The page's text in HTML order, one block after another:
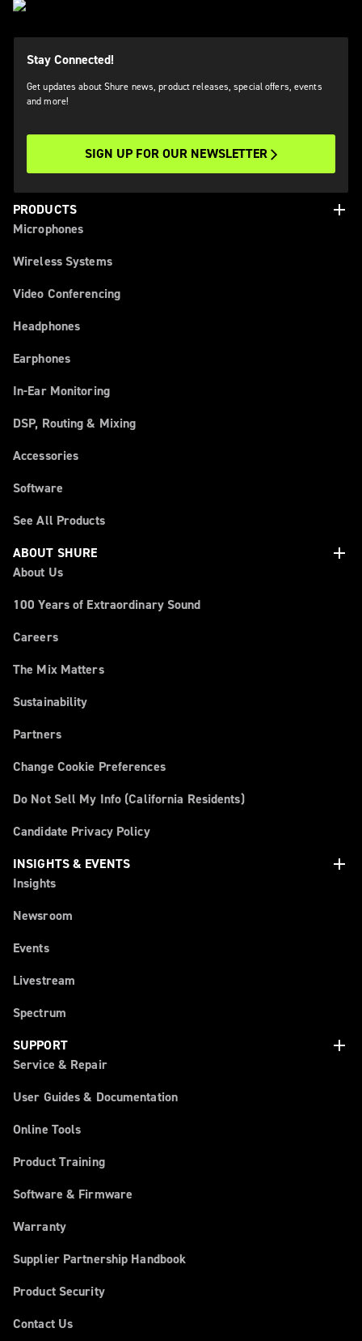
Stay Connected!
Get updates about Shure news, product releases, special offers, events
and more!
SIGN UP FOR OUR NEWSLETTER
PRODUCTS add
Microphones
Wireless Systems
Video Conferencing
Headphones
Earphones
In-Ear Monitoring
DSP, Routing & Mixing
Accessories
Software
See All Products
ABOUT SHURE
add
About Us
100 Years of Extraordinary Sound
Careers
The Mix Matters
Sustainability
Partners
Change Cookie Preferences
Do Not Sell My Info (California Residents)
Candidate Privacy Policy
INSIGHTS & EVENTS
add
Insights
Newsroom
Events
Livestream
Spectrum
SUPPORT
add
Service & Repair
User Guides & Documentation
Online Tools
Product Training
Software & Firmware
Warranty
Supplier Partnership Handbook
Product Security
Contact Us